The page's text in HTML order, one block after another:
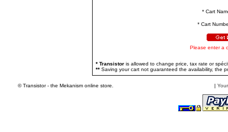
* Cart
* Cart
Please enter a
* Transistor is allowed to change price, tax rate or
** Saving your cart not guaranteed the availability, the
© Transistor - the Mekanism online store. |